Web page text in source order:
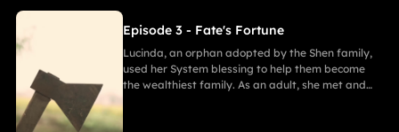
Episode 3 - Fate's Fortune
Lucinda, an orphan adopted by the Shen family,
used her System blessing to help them become
the wealthiest family. As an adult, she met and
fell in love with Gabriel. After enduring
harassment from Theodora and schemes by